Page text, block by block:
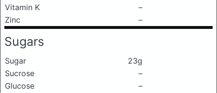
Vitamin K
–
Zinc
–
Sugars
Sugar
23g
Sucrose
–
Glucose
–